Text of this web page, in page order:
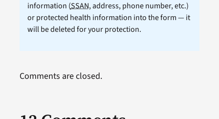
information (SSAN, address, phone number, etc.)
or protected health information into the form — it
will be deleted for your protection.
Comments are closed.